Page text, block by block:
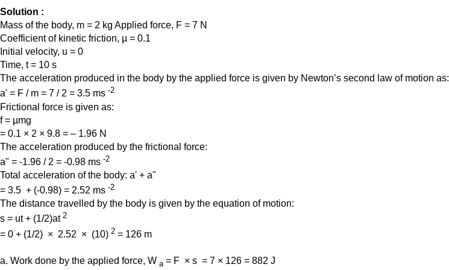
Solution :
Mass of the body, m = 2 kg Applied force, F = 7 N
Coefficient of kinetic friction, µ = 0.1
Initial velocity, u = 0
Time, t = 10 s
The acceleration produced in the body by the applied force is given by Newton’s second law of motion as:
a' = F / m = 7 / 2 = 3.5 ms -2
Frictional force is given as:
f = µmg
= 0.1 × 2 × 9.8 = – 1.96 N
The acceleration produced by the frictional force:
a" = -1.96 / 2 = -0.98 ms -2
Total acceleration of the body: a' + a"
= 3.5 + (-0.98) = 2.52 ms -2
The distance travelled by the body is given by the equation of motion:
s = ut + (1/2)at 2
= 0 + (1/2) × 2.52 × (10) 2 = 126 m
a. Work done by the applied force, W a = F × s = 7 × 126 = 882 J